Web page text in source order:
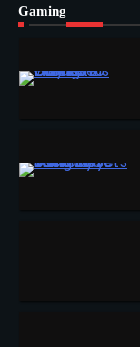
Gaming
1
2